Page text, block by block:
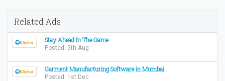
Related Ads
Stay Ahead In The Game
Posted: 5th Aug
Garment Manufacturing Software in Mumbai
Posted: 1st Dec